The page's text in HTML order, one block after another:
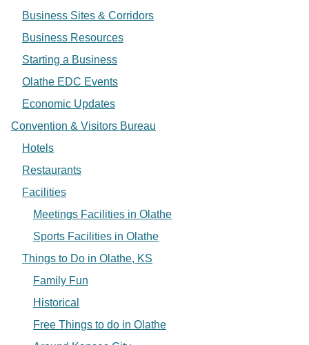
Business Sites & Corridors
Business Resources
Starting a Business
Olathe EDC Events
Economic Updates
Convention & Visitors Bureau
Hotels
Restaurants
Facilities
Meetings Facilities in Olathe
Sports Facilities in Olathe
Things to Do in Olathe, KS
Family Fun
Historical
Free Things to do in Olathe